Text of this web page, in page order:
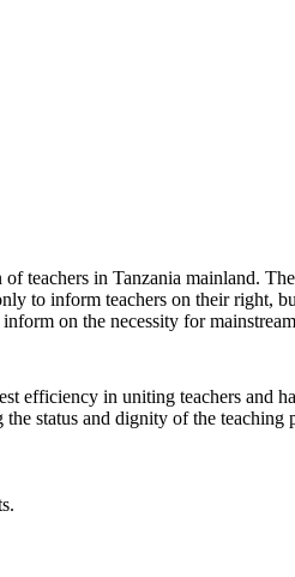
of teachers in Tanzania mainland.
to inform teachers on their right,
on the necessity for
efficiency in uniting teachers and
status and dignity of the teaching